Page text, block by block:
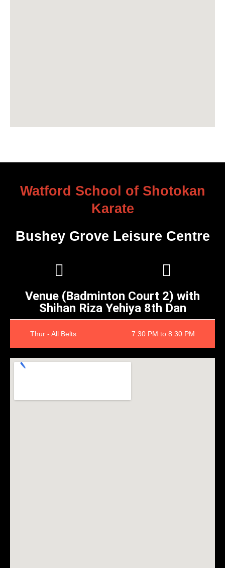
Watford School of Shotokan
Karate
Bushey Grove Leisure Centre
Venue (Badminton Court 2) with
Shihan Riza Yehiya 8th Dan
Thur - All Belts 7:30 PM to 8:30 PM